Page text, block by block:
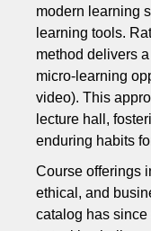
modern learning
learning tools.
method delivers
micro-learning
video). This
lecture hall,
enduring habits
Course offerings
ethical, and
catalog has